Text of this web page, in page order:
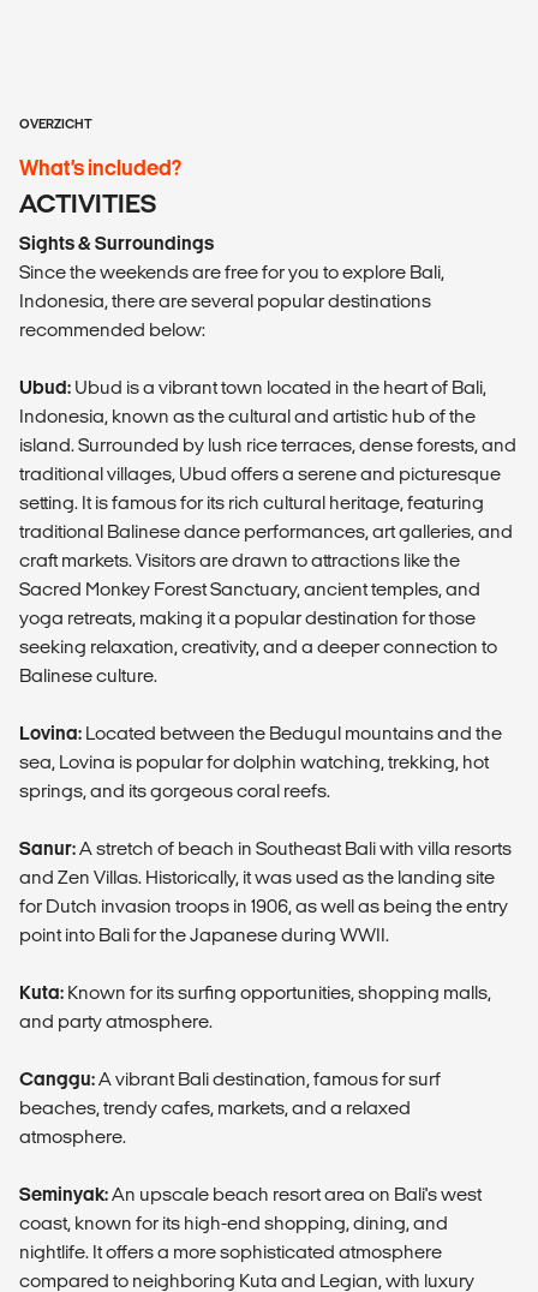
OVERZICHT
What’s included?
ACTIVITIES
Sights & Surroundings
Since the weekends are free for you to explore Bali,
Indonesia, there are several popular destinations
recommended below:
Ubud: Ubud is a vibrant town located in the heart of Bali,
Indonesia, known as the cultural and artistic hub of the
island. Surrounded by lush rice terraces, dense forests, and
traditional villages, Ubud offers a serene and picturesque
setting. It is famous for its rich cultural heritage, featuring
traditional Balinese dance performances, art galleries, and
craft markets. Visitors are drawn to attractions like the
Sacred Monkey Forest Sanctuary, ancient temples, and
yoga retreats, making it a popular destination for those
seeking relaxation, creativity, and a deeper connection to
Balinese culture.
Lovina: Located between the Bedugul mountains and the
sea, Lovina is popular for dolphin watching, trekking, hot
springs, and its gorgeous coral reefs.
Sanur:A stretch of beach in Southeast Bali with villa resorts
and Zen Villas. Historically, it was used as the landing site
for Dutch invasion troops in 1906, as well as being the entry
point into Bali for the Japanese during WWII.
Kuta: Known for its surfing opportunities, shopping malls,
and party atmosphere.
Canggu:A vibrant Bali destination, famous for surf
beaches, trendy cafes, markets, and a relaxed
atmosphere.
Seminyak:An upscale beach resort area on Bali's west
coast, known for its high-end shopping, dining, and
nightlife. It offers a more sophisticated atmosphere
compared to neighboring Kuta and Legian, with luxury